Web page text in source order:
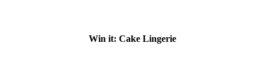
Win it: Cake Lingerie